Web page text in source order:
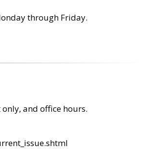
through Friday.
and office hours.